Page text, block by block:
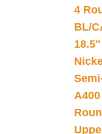
4
BL/